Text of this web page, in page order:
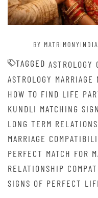
BY
TAGGED ASTROLOGY
ASTROLOGY MARRIAGE
HOW TO FIND LIFE
KUNDLI MATCHING
LONG TERM
MARRIAGE
PERFECT MATCH FOR
RELATIONSHIP
SIGNS OF PERFECT